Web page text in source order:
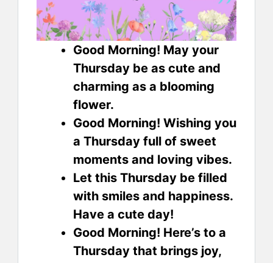
Good Morning! May your
Thursday be as cute and
charming as a blooming
flower.
Good Morning! Wishing you
a Thursday full of sweet
moments and loving vibes.
Let this Thursday be filled
with smiles and happiness.
Have a cute day!
Good Morning! Here’s to a
Thursday that brings joy,